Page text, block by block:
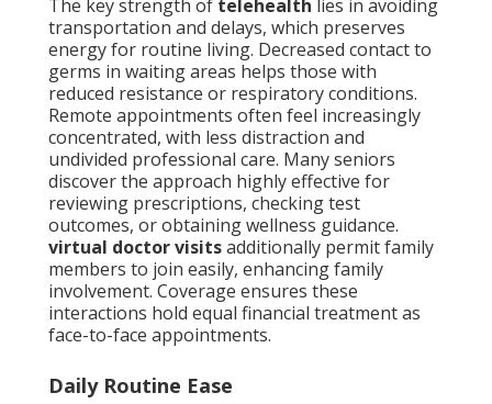
The key strength of telehealth lies in avoiding
transportation and delays, which preserves
energy for routine living. Decreased contact to
germs in waiting areas helps those with
reduced resistance or respiratory conditions.
Remote appointments often feel increasingly
concentrated, with less distraction and
undivided professional care. Many seniors
discover the approach highly effective for
reviewing prescriptions, checking test
outcomes, or obtaining wellness guidance.
virtual doctor visitsadditionally permit family
members to join easily, enhancing family
involvement. Coverage ensures these
interactions hold equal financial treatment as
face-to-face appointments.
Daily Routine Ease